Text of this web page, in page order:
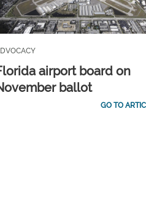
airport board on
ballot
GO TO